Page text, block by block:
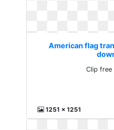
American flag
Clip free
1251 x 1251